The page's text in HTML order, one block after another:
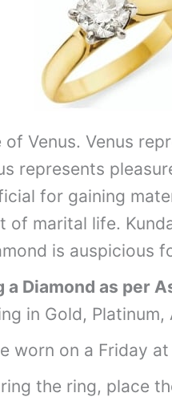
of Venus. Venus
represents
for gaining
of marital life.
is auspicious
a Diamond as per
in Gold, Platinum,
worn on a Friday
the ring, place